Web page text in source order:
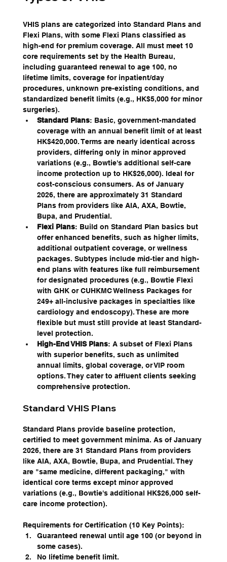
VHIS plans are categorized into Standard Plans and
Flexi Plans, with some Flexi Plans classified as
high-end for premium coverage. All must meet 10
core requirements set by the Health Bureau,
including guaranteed renewal to age 100, no
lifetime limits, coverage for inpatient/day
procedures, unknown pre-existing conditions, and
standardized benefit limits (e.g., HK$5,000 for minor
surgeries).
Standard Plans: Basic, government-mandated
coverage with an annual benefit limit of at least
HK$420,000. Terms are nearly identical across
providers, differing only in minor approved
variations (e.g., Bowtie's additional self-care
income protection up to HK$26,000). Ideal for
cost-conscious consumers. As of January
2026, there are approximately 31 Standard
Plans from providers like AIA, AXA, Bowtie,
Bupa, and Prudential.
Flexi Plans: Build on Standard Plan basics but
offer enhanced benefits, such as higher limits,
additional outpatient coverage, or wellness
packages. Subtypes include mid-tier and high-
end plans with features like full reimbursement
for designated procedures (e.g., Bowtie Flexi
with GHK or CUHKMC Wellness Packages for
249+ all-inclusive packages in specialties like
cardiology and endoscopy). These are more
flexible but must still provide at least Standard-
level protection.
High-End VHIS Plans: A subset of Flexi Plans
with superior benefits, such as unlimited
annual limits, global coverage, or VIP room
options. They cater to affluent clients seeking
comprehensive protection.
Standard VHIS Plans
Standard Plans provide baseline protection,
certified to meet government minima. As of January
2026, there are 31 Standard Plans from providers
like AIA, AXA, Bowtie, Bupa, and Prudential. They
are "same medicine, different packaging," with
identical core terms except minor approved
variations (e.g., Bowtie's additional HK$26,000 self-
care income protection).
Requirements for Certification (10 Key Points):
Guaranteed renewal until age 100 (or beyond in
some cases).
No lifetime benefit limit.